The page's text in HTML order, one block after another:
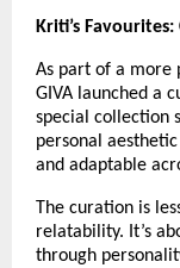
Kriti’s
As part of a more
GIVA launched a
special collection
personal
and adaptable
The curation is
relatability. It’s
through